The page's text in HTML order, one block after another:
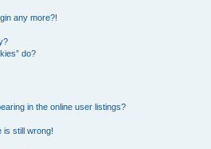
any more?!
do?
in the online user listings?
is still wrong!